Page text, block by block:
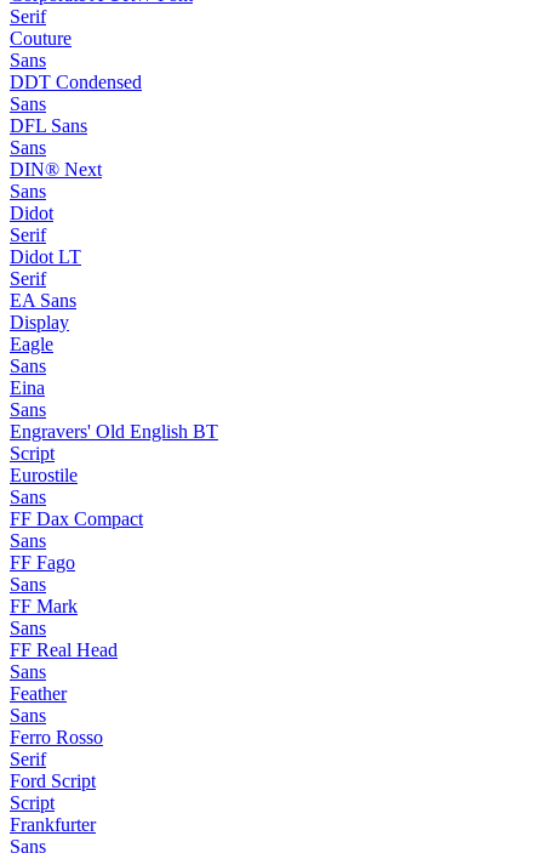
Serif
Couture
Sans
DDT Condensed
Sans
DFL Sans
Sans
DIN® Next
Sans
Didot
Serif
Didot LT
Serif
EA Sans
Display
Eagle
Sans
Eina
Sans
Engravers' Old English BT
Script
Eurostile
Sans
FF Dax Compact
Sans
FF Fago
Sans
FF Mark
Sans
FF Real Head
Sans
Feather
Sans
Ferro Rosso
Serif
Ford Script
Script
Frankfurter
Sans